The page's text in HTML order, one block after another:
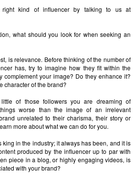
kind of influencer by talking to us at
what should you look for when seeking an
is relevance. Before thinking of the number of
has, try to imagine how they fit within the
complement your image? Do they enhance it?
character of the brand?
little of those followers you are dreaming of
worse than the image of an irrelevant
unrelated to their charisma, their story or
more about what we can do for you.
king in the industry; it always has been, and it is
produced by the influencer up to par with
piece in a blog, or highly engaging videos, is
with your brand?